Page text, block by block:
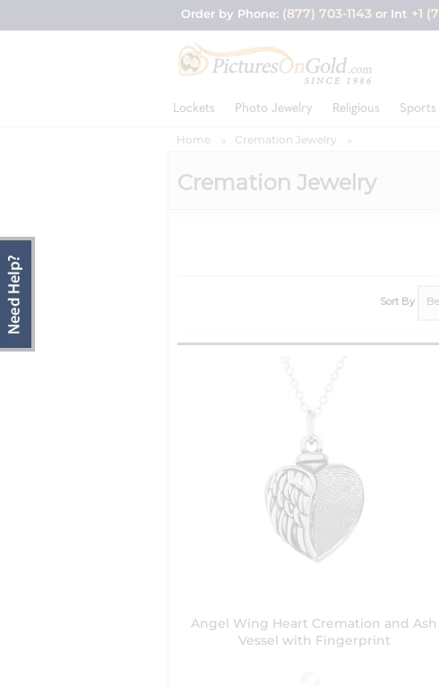
Order by Phone: (877) 703-1143 or Int +1
Lockets Photo Jewelry Religious Sports
Home Cremation Jewelry
Cremation Jewelry
Sort By
Angel Wing Heart Cremation and Ash
Vessel with Fingerprint